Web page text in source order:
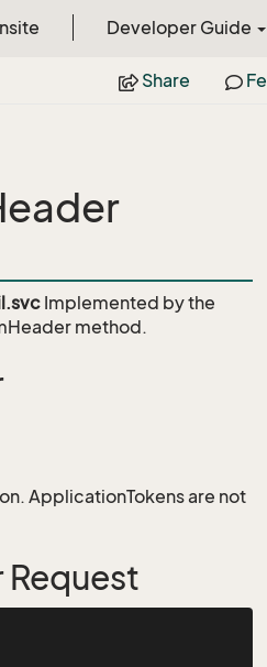
Developer Guide
Share
Implemented by the
method.
ApplicationTokens are not